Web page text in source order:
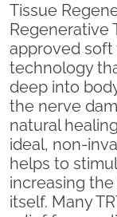
Tissue
Regenerative
approved soft
technology
deep into
the nerve
natural
ideal, non-
helps to
increasing
itself. Many